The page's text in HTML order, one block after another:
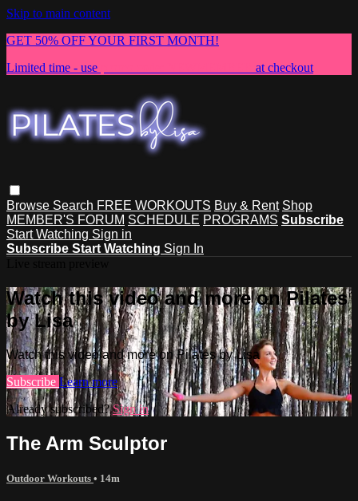
Skip to main content
GET 50% OFF YOUR FIRST MONTH!
Limited time - use
at checkout
Browse Search FREE WORKOUTS Buy & Rent Shop
MEMBER'S FORUM SCHEDULE PROGRAMS Subscribe
Start Watching Sign in
Subscribe Start Watching Sign In
Watch this video and more on Pilates
by Lisa
Watch this video and more on Pilates by Lisa
Subscribe Learn more
Already subscribed?Sign in
The Arm Sculptor
Outdoor Workouts • 14m